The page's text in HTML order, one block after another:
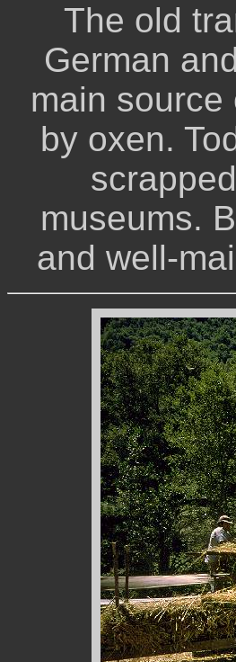
The old
German
main
by oxen.
museums.
and well-